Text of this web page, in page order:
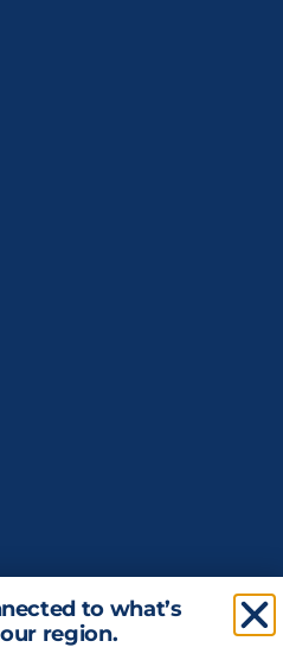
All Rights Reserved. | Designed and
to what’s
region.